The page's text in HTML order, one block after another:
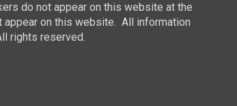
do not appear on this website at the
appear on this website. All information
rights reserved.